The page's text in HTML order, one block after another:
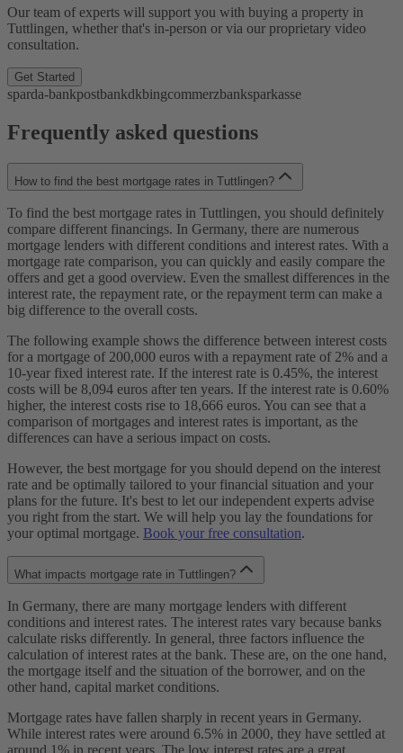
Our team of experts will support you with buying a property in
Tuttlingen, whether that's in-person or via our proprietary video
consultation.
Get Started
sparda-bankpostbankdkbingcommerzbanksparkasse
Frequently asked questions
How to find the best mortgage rates in Tuttlingen?
To find the best mortgage rates in Tuttlingen, you should definitely
compare different financings. In Germany, there are numerous
mortgage lenders with different conditions and interest rates. With a
mortgage rate comparison, you can quickly and easily compare the
offers and get a good overview. Even the smallest differences in the
interest rate, the repayment rate, or the repayment term can make a
big difference to the overall costs.
The following example shows the difference between interest costs
for a mortgage of 200,000 euros with a repayment rate of 2% and a
10-year fixed interest rate. If the interest rate is 0.45%, the interest
costs will be 8,094 euros after ten years. If the interest rate is 0.60%
higher, the interest costs rise to 18,666 euros. You can see that a
comparison of mortgages and interest rates is important, as the
differences can have a serious impact on costs.
However, the best mortgage for you should depend on the interest
rate and be optimally tailored to your financial situation and your
plans for the future. It's best to let our independent experts advise
you right from the start. We will help you lay the foundations for
your optimal mortgage. Book your free consultation.
What impacts mortgage rate in Tuttlingen?
In Germany, there are many mortgage lenders with different
conditions and interest rates. The interest rates vary because banks
calculate risks differently. In general, three factors influence the
calculation of interest rates at the bank. These are, on the one hand,
the mortgage itself and the situation of the borrower, and on the
other hand, capital market conditions.
Mortgage rates have fallen sharply in recent years in Germany.
While interest rates were around 6.5% in 2000, they have settled at
around 1% in recent years. The low interest rates are a great